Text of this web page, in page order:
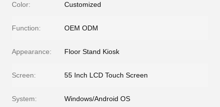
Color: Customized
Function: OEM ODM
Appearance: Floor Stand Kiosk
Screen: 55 Inch LCD Touch Screen
System: Windows/Android OS